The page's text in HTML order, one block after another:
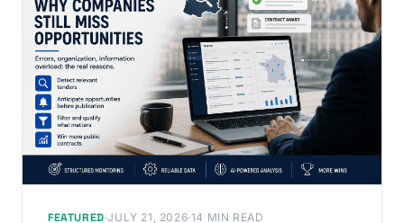
FEATURED·JULY 21, 2026·14 MIN READ